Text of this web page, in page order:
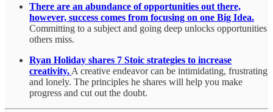
There are an abundance of opportunities out there,
however, success comes from focusing on one Big Idea.
Committing to a subject and going deep unlocks opportunities
others miss.
Ryan Holiday shares 7 Stoic strategies to increase
creativity. A creative endeavor can be intimidating, frustrating
and lonely. The principles he shares will help you make
progress and cut out the doubt.